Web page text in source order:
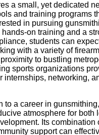
a small, yet dedicated
and training programs
in pursuing
on training and a
students can
with a variety of
to bustling
sports organizations
internships, networking,
to a career in
atmosphere for both
Its combination
support can